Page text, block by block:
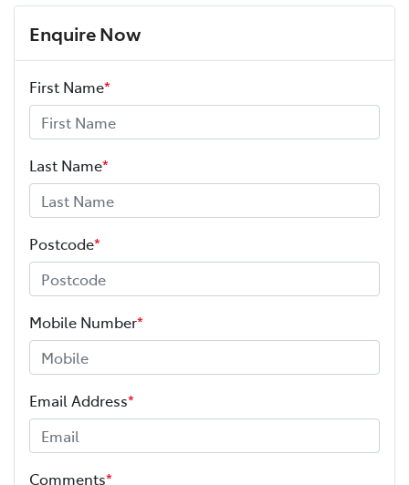
Enquire Now
First Name*
Last Name*
Postcode*
Mobile Number*
Email Address*
Comments*